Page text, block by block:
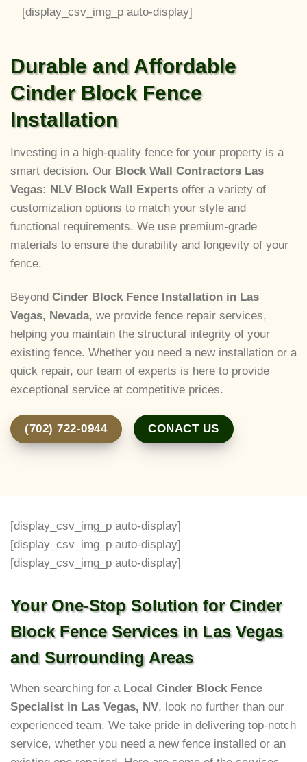
[display_csv_img_p auto-display]
Durable and Affordable
Cinder Block Fence
Installation
Investing in a high-quality fence for your property is a
smart decision. Our Block Wall Contractors Las
Vegas: NLV Block Wall Experts offer a variety of
customization options to match your style and
functional requirements. We use premium-grade
materials to ensure the durability and longevity of your
fence.
Beyond Cinder Block Fence Installation in Las
Vegas, Nevada, we provide fence repair services,
helping you maintain the structural integrity of your
existing fence. Whether you need a new installation or a
quick repair, our team of experts is here to provide
exceptional service at competitive prices.
(702) 722-0944 CONACT US
Your One-Stop Solution for Cinder
Block Fence Services in Las Vegas
and Surrounding Areas
When searching for a Local Cinder Block Fence
Specialist in Las Vegas, NV, look no further than our
experienced team. We take pride in delivering top-notch
service, whether you need a new fence installed or an
[display_csv_img_p auto-display]
[display_csv_img_p auto-display]
[display_csv_img_p auto-display]